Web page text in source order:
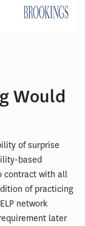
Would
of surprise
based
contract with all
of practicing
network
later